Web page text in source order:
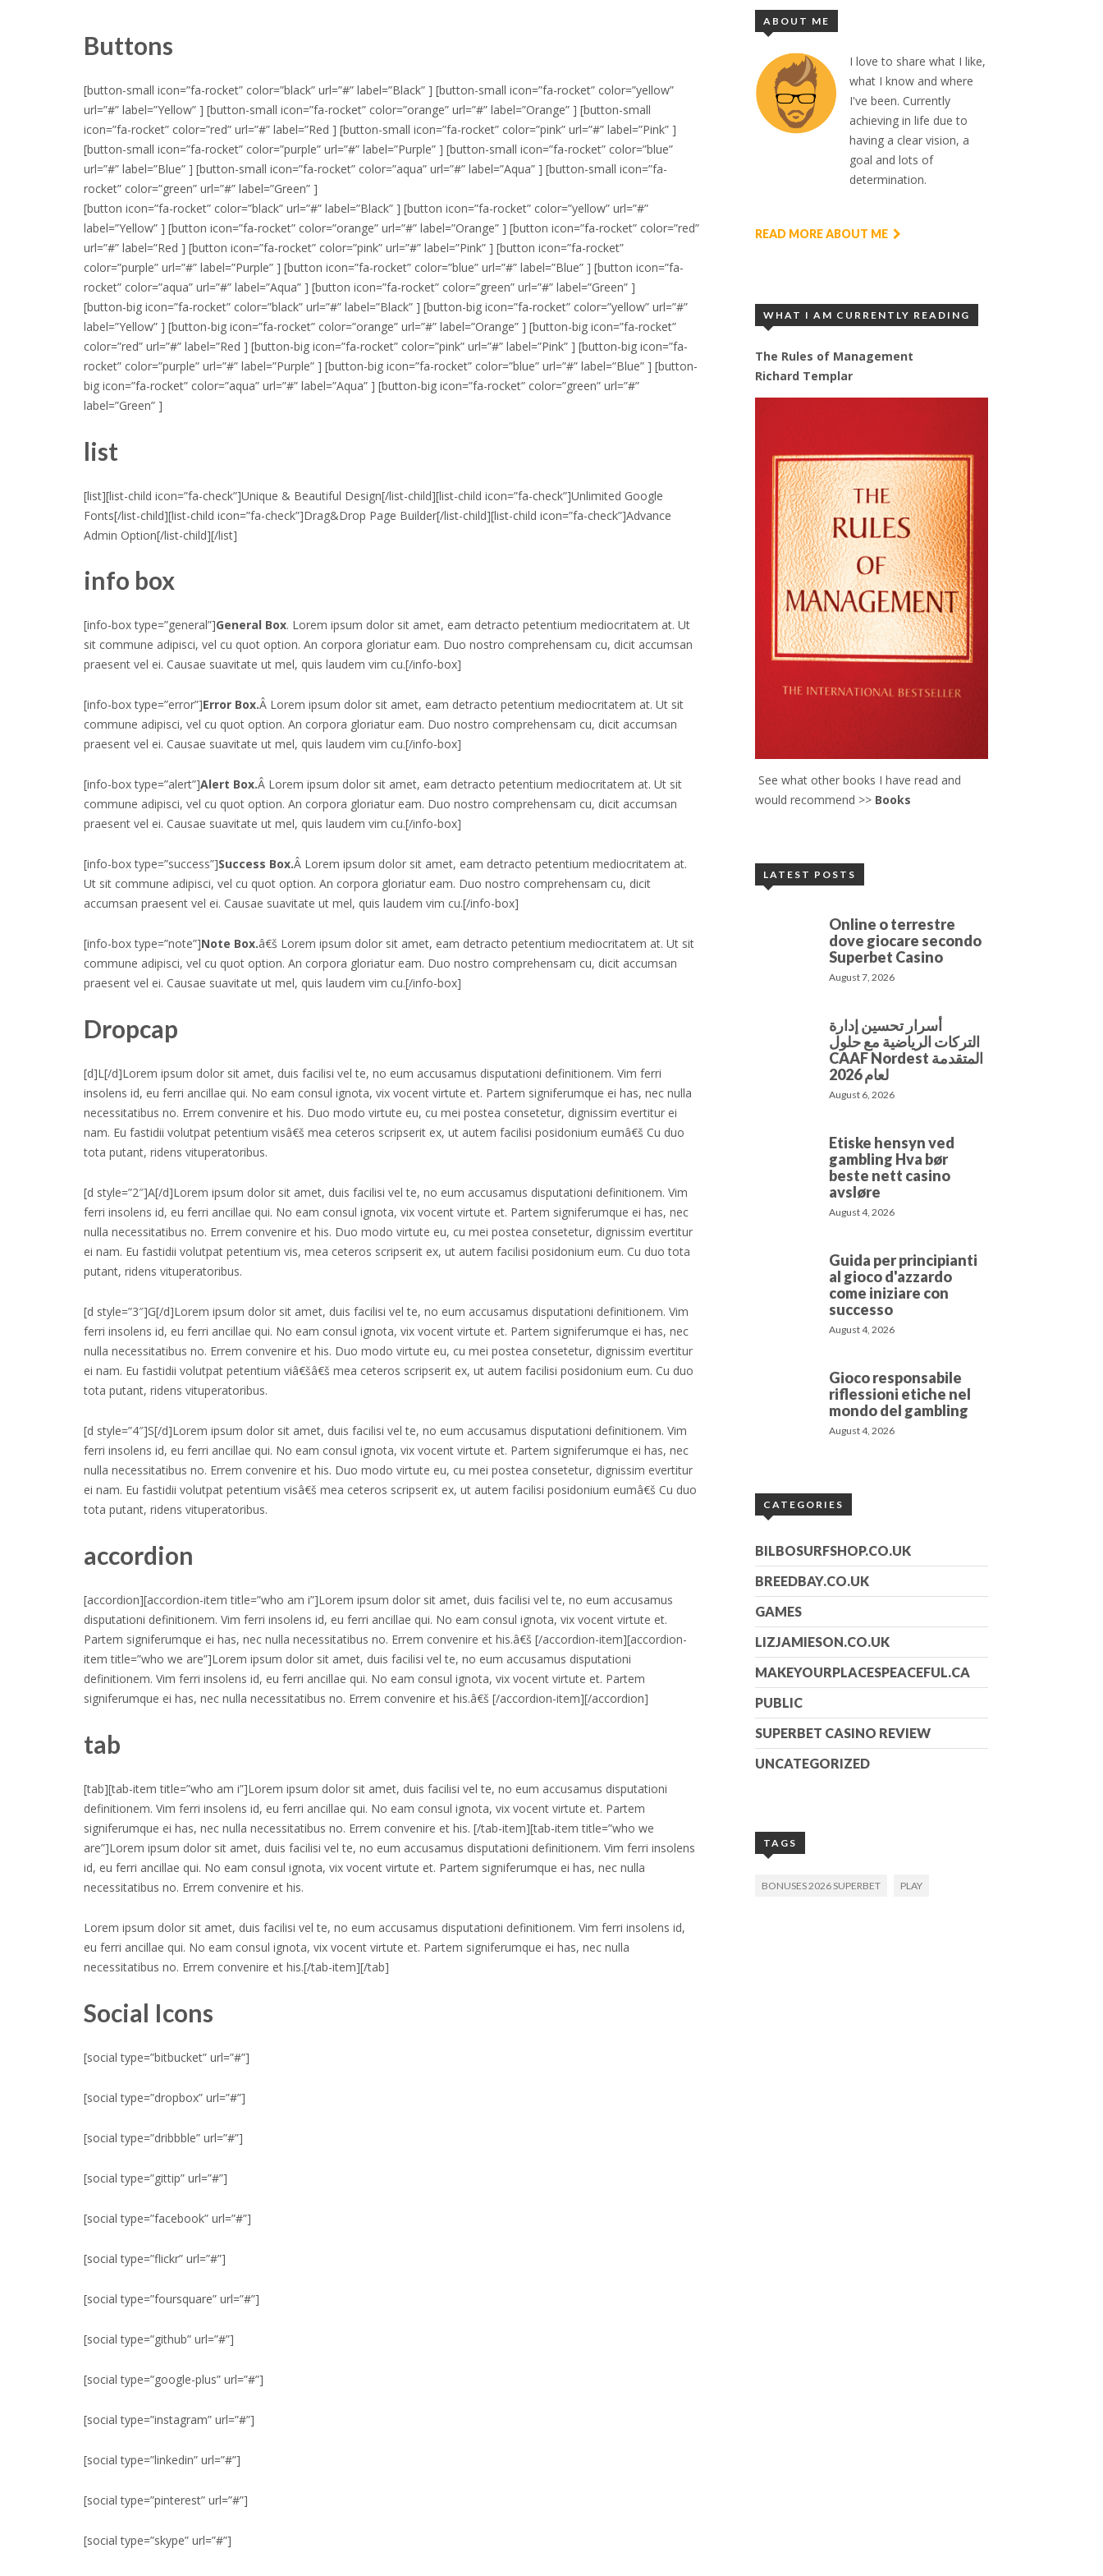
Buttons
[button-small icon=”fa-rocket” color=”black” url=”#” label=”Black” ] [button-small icon=”fa-rocket” color=”yellow”
url=”#” label=”Yellow” ] [button-small icon=”fa-rocket” color=”orange” url=”#” label=”Orange” ] [button-small
icon=”fa-rocket” color=”red” url=”#” label=”Red ] [button-small icon=”fa-rocket” color=”pink” url=”#” label=”Pink” ]
[button-small icon=”fa-rocket” color=”purple” url=”#” label=”Purple” ] [button-small icon=”fa-rocket” color=”blue”
url=”#” label=”Blue” ] [button-small icon=”fa-rocket” color=”aqua” url=”#” label=”Aqua” ] [button-small icon=”fa-
rocket” color=”green” url=”#” label=”Green” ]
[button icon=”fa-rocket” color=”black” url=”#” label=”Black” ] [button icon=”fa-rocket” color=”yellow” url=”#”
label=”Yellow” ] [button icon=”fa-rocket” color=”orange” url=”#” label=”Orange” ] [button icon=”fa-rocket” color=”red”
url=”#” label=”Red ] [button icon=”fa-rocket” color=”pink” url=”#” label=”Pink” ] [button icon=”fa-rocket”
color=”purple” url=”#” label=”Purple” ] [button icon=”fa-rocket” color=”blue” url=”#” label=”Blue” ] [button icon=”fa-
rocket” color=”aqua” url=”#” label=”Aqua” ] [button icon=”fa-rocket” color=”green” url=”#” label=”Green” ]
[button-big icon=”fa-rocket” color=”black” url=”#” label=”Black” ] [button-big icon=”fa-rocket” color=”yellow” url=”#”
label=”Yellow” ] [button-big icon=”fa-rocket” color=”orange” url=”#” label=”Orange” ] [button-big icon=”fa-rocket”
color=”red” url=”#” label=”Red ] [button-big icon=”fa-rocket” color=”pink” url=”#” label=”Pink” ] [button-big icon=”fa-
rocket” color=”purple” url=”#” label=”Purple” ] [button-big icon=”fa-rocket” color=”blue” url=”#” label=”Blue” ] [button-
big icon=”fa-rocket” color=”aqua” url=”#” label=”Aqua” ] [button-big icon=”fa-rocket” color=”green” url=”#”
label=”Green” ]
list
[list][list-child icon=”fa-check”]Unique & Beautiful Design[/list-child][list-child icon=”fa-check”]Unlimited Google
Fonts[/list-child][list-child icon=”fa-check”]Drag&Drop Page Builder[/list-child][list-child icon=”fa-check”]Advance
Admin Option[/list-child][/list]
info box
[info-box type=”general”]General Box. Lorem ipsum dolor sit amet, eam detracto petentium mediocritatem at. Ut
sit commune adipisci, vel cu quot option. An corpora gloriatur eam. Duo nostro comprehensam cu, dicit accumsan
praesent vel ei. Causae suavitate ut mel, quis laudem vim cu.[/info-box]
[info-box type=”error”]Error Box.Â Lorem ipsum dolor sit amet, eam detracto petentium mediocritatem at. Ut sit
commune adipisci, vel cu quot option. An corpora gloriatur eam. Duo nostro comprehensam cu, dicit accumsan
praesent vel ei. Causae suavitate ut mel, quis laudem vim cu.[/info-box]
[info-box type=”alert”]Alert Box.Â Lorem ipsum dolor sit amet, eam detracto petentium mediocritatem at. Ut sit
commune adipisci, vel cu quot option. An corpora gloriatur eam. Duo nostro comprehensam cu, dicit accumsan
praesent vel ei. Causae suavitate ut mel, quis laudem vim cu.[/info-box]
[info-box type=”success”]Success Box.Â Lorem ipsum dolor sit amet, eam detracto petentium mediocritatem at.
Ut sit commune adipisci, vel cu quot option. An corpora gloriatur eam. Duo nostro comprehensam cu, dicit
accumsan praesent vel ei. Causae suavitate ut mel, quis laudem vim cu.[/info-box]
[info-box type=”note”]Note Box.â€š Lorem ipsum dolor sit amet, eam detracto petentium mediocritatem at. Ut sit
commune adipisci, vel cu quot option. An corpora gloriatur eam. Duo nostro comprehensam cu, dicit accumsan
praesent vel ei. Causae suavitate ut mel, quis laudem vim cu.[/info-box]
Dropcap
[d]L[/d]Lorem ipsum dolor sit amet, duis facilisi vel te, no eum accusamus disputationi definitionem. Vim ferri
insolens id, eu ferri ancillae qui. No eam consul ignota, vix vocent virtute et. Partem signiferumque ei has, nec nulla
necessitatibus no. Errem convenire et his. Duo modo virtute eu, cu mei postea consetetur, dignissim evertitur ei
nam. Eu fastidii volutpat petentium visâ€š mea ceteros scripserit ex, ut autem facilisi posidonium eumâ€š Cu duo
tota putant, ridens vituperatoribus.
[d style=”2″]A[/d]Lorem ipsum dolor sit amet, duis facilisi vel te, no eum accusamus disputationi definitionem. Vim
ferri insolens id, eu ferri ancillae qui. No eam consul ignota, vix vocent virtute et. Partem signiferumque ei has, nec
nulla necessitatibus no. Errem convenire et his. Duo modo virtute eu, cu mei postea consetetur, dignissim evertitur
ei nam. Eu fastidii volutpat petentium vis, mea ceteros scripserit ex, ut autem facilisi posidonium eum. Cu duo tota
putant, ridens vituperatoribus.
[d style=”3″]G[/d]Lorem ipsum dolor sit amet, duis facilisi vel te, no eum accusamus disputationi definitionem. Vim
ferri insolens id, eu ferri ancillae qui. No eam consul ignota, vix vocent virtute et. Partem signiferumque ei has, nec
nulla necessitatibus no. Errem convenire et his. Duo modo virtute eu, cu mei postea consetetur, dignissim evertitur
ei nam. Eu fastidii volutpat petentium viâ€šâ€š mea ceteros scripserit ex, ut autem facilisi posidonium eum. Cu duo
tota putant, ridens vituperatoribus.
[d style=”4″]S[/d]Lorem ipsum dolor sit amet, duis facilisi vel te, no eum accusamus disputationi definitionem. Vim
ferri insolens id, eu ferri ancillae qui. No eam consul ignota, vix vocent virtute et. Partem signiferumque ei has, nec
nulla necessitatibus no. Errem convenire et his. Duo modo virtute eu, cu mei postea consetetur, dignissim evertitur
ei nam. Eu fastidii volutpat petentium visâ€š mea ceteros scripserit ex, ut autem facilisi posidonium eumâ€š Cu duo
tota putant, ridens vituperatoribus.
accordion
[accordion][accordion-item title=”who am i”]Lorem ipsum dolor sit amet, duis facilisi vel te, no eum accusamus
disputationi definitionem. Vim ferri insolens id, eu ferri ancillae qui. No eam consul ignota, vix vocent virtute et.
Partem signiferumque ei has, nec nulla necessitatibus no. Errem convenire et his.â€š [/accordion-item][accordion-
item title=”who we are”]Lorem ipsum dolor sit amet, duis facilisi vel te, no eum accusamus disputationi
definitionem. Vim ferri insolens id, eu ferri ancillae qui. No eam consul ignota, vix vocent virtute et. Partem
signiferumque ei has, nec nulla necessitatibus no. Errem convenire et his.â€š [/accordion-item][/accordion]
tab
[tab][tab-item title=”who am i”]Lorem ipsum dolor sit amet, duis facilisi vel te, no eum accusamus disputationi
definitionem. Vim ferri insolens id, eu ferri ancillae qui. No eam consul ignota, vix vocent virtute et. Partem
signiferumque ei has, nec nulla necessitatibus no. Errem convenire et his. [/tab-item][tab-item title=”who we
are”]Lorem ipsum dolor sit amet, duis facilisi vel te, no eum accusamus disputationi definitionem. Vim ferri insolens
id, eu ferri ancillae qui. No eam consul ignota, vix vocent virtute et. Partem signiferumque ei has, nec nulla
necessitatibus no. Errem convenire et his.
Lorem ipsum dolor sit amet, duis facilisi vel te, no eum accusamus disputationi definitionem. Vim ferri insolens id,
eu ferri ancillae qui. No eam consul ignota, vix vocent virtute et. Partem signiferumque ei has, nec nulla
necessitatibus no. Errem convenire et his.[/tab-item][/tab]
Social Icons
[social type=”bitbucket” url=”#”]
[social type=”dropbox” url=”#”]
[social type=”dribbble” url=”#”]
[social type=”gittip” url=”#”]
[social type=”facebook” url=”#”]
[social type=”flickr” url=”#”]
[social type=”foursquare” url=”#”]
[social type=”github” url=”#”]
[social type=”google-plus” url=”#”]
[social type=”instagram” url=”#”]
[social type=”linkedin” url=”#”]
[social type=”pinterest” url=”#”]
[social type=”skype” url=”#”]
ABOUT ME
I love to share what I like,
what I know and where
I've been. Currently
achieving in life due to
having a clear vision, a
goal and lots of
determination.
READ MORE ABOUT ME
WHAT I AM CURRENTLY READING
The Rules of Management
Richard Templar
See what other books I have read and
would recommend >> Books
LATEST POSTS
Online o terrestre
dove giocare secondo
Superbet Casino
August 7, 2026
أسرار تحسين إدارة
التركات الرياضية مع حلول
CAAF Nordest المتقدمة
لعام 2026
August 6, 2026
Etiske hensyn ved
gambling Hva bør
beste nett casino
avsløre
August 4, 2026
Guida per principianti
al gioco d'azzardo
come iniziare con
successo
August 4, 2026
Gioco responsabile
riflessioni etiche nel
mondo del gambling
August 4, 2026
CATEGORIES
BILBOSURFSHOP.CO.UK
BREEDBAY.CO.UK
GAMES
LIZJAMIESON.CO.UK
MAKEYOURPLACESPEACEFUL.CA
PUBLIC
SUPERBET CASINO REVIEW
UNCATEGORIZED
TAGS
BONUSES 2026 SUPERBET PLAY